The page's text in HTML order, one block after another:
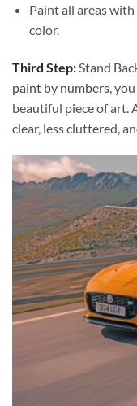
Paint all areas
color.
Third Step: Stand
paint by numbers ,
beautiful piece of art.
clear, less cluttered,